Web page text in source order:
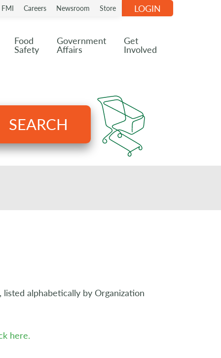
Careers Newsroom Store
Food
Safety
Government
Affairs
Get
Involved
LOGIN
SEARCH
alphabetically by Organization
here.